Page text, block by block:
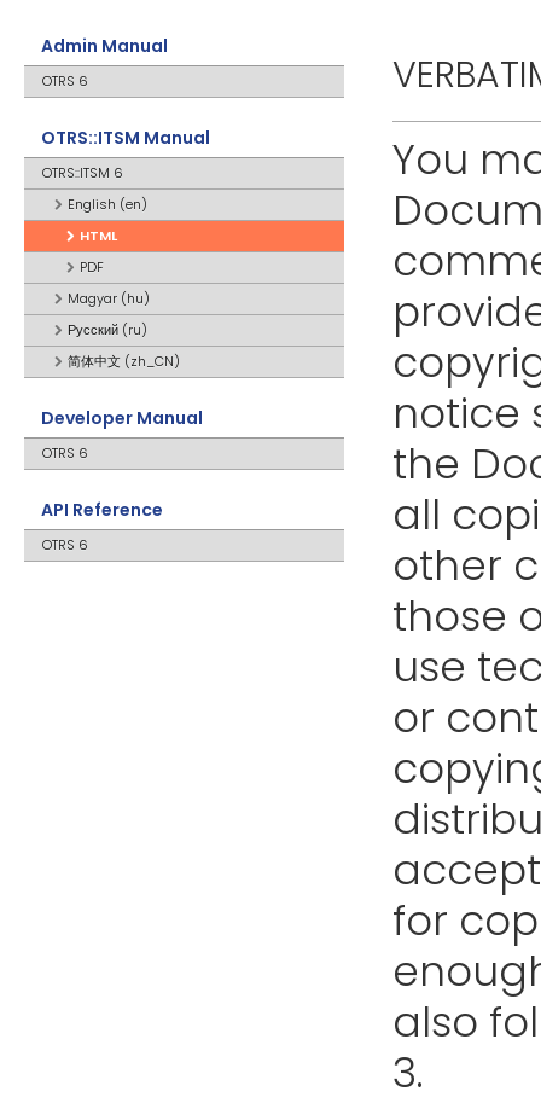
Admin Manual
OTRS 6
OTRS::ITSM Manual
OTRS::ITSM 6
English (en)
HTML
PDF
Magyar (hu)
Русский (ru)
简体中文 (zh_CN)
Developer Manual
OTRS 6
API Reference
OTRS 6
You
notice
the
all
other
those
use
or
for
also
3.